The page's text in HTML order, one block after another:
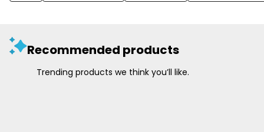
Recommended products
Trending products we think you’ll like.